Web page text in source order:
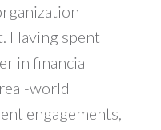
Having spent
in financial
world
engagements,